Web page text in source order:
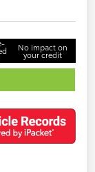
No impact on
your credit